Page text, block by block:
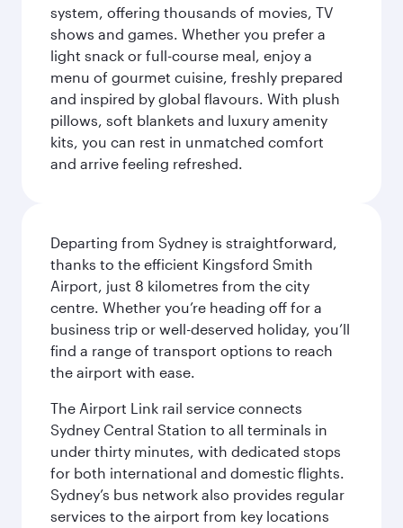
system, offering thousands of movies, TV
shows and games. Whether you prefer a
light snack or full-course meal, enjoy a
menu of gourmet cuisine, freshly prepared
and inspired by global flavours. With plush
pillows, soft blankets and luxury amenity
kits, you can rest in unmatched comfort
and arrive feeling refreshed.
Departing from Sydney is straightforward,
thanks to the efficient Kingsford Smith
Airport, just 8 kilometres from the city
centre. Whether you’re heading off for a
business trip or well-deserved holiday, you’ll
find a range of transport options to reach
the airport with ease.
The Airport Link rail service connects
Sydney Central Station to all terminals in
under thirty minutes, with dedicated stops
for both international and domestic flights.
Sydney’s bus network also provides regular
services to the airport from key locations